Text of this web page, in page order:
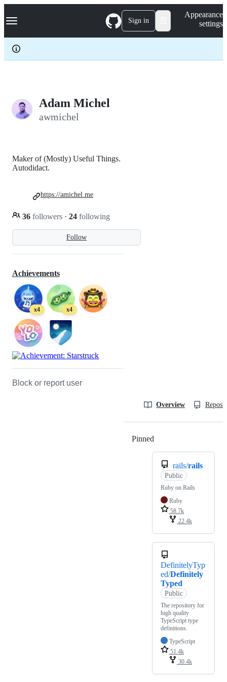
k
p
c
Navigation Menu Sign in
Appearance
settings
Adam Michel
awmichel
Follow
Maker of (Mostly) Useful Things.
Autodidact.
36 followers · 24 following
https://amichel.me
Achievements
x4 x4
Block or report user
Overview
Pinned
rails/rails
Public
Ruby on Rails
Ruby
58.7k
22.4k
DefinitelyTyp
ed/Definitely
Typed
Public
The repository for
high quality
TypeScript type
definitions.
TypeScript
51.4k
30.4k